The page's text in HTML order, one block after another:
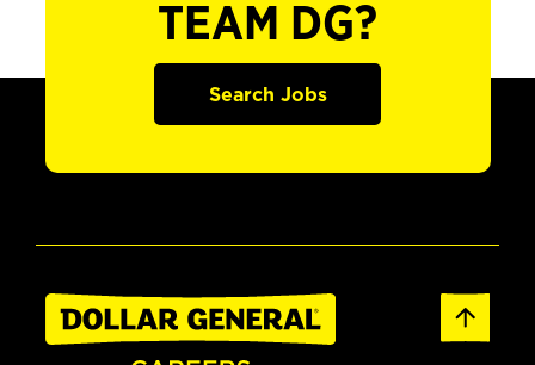
TEAM DG?
Search Jobs